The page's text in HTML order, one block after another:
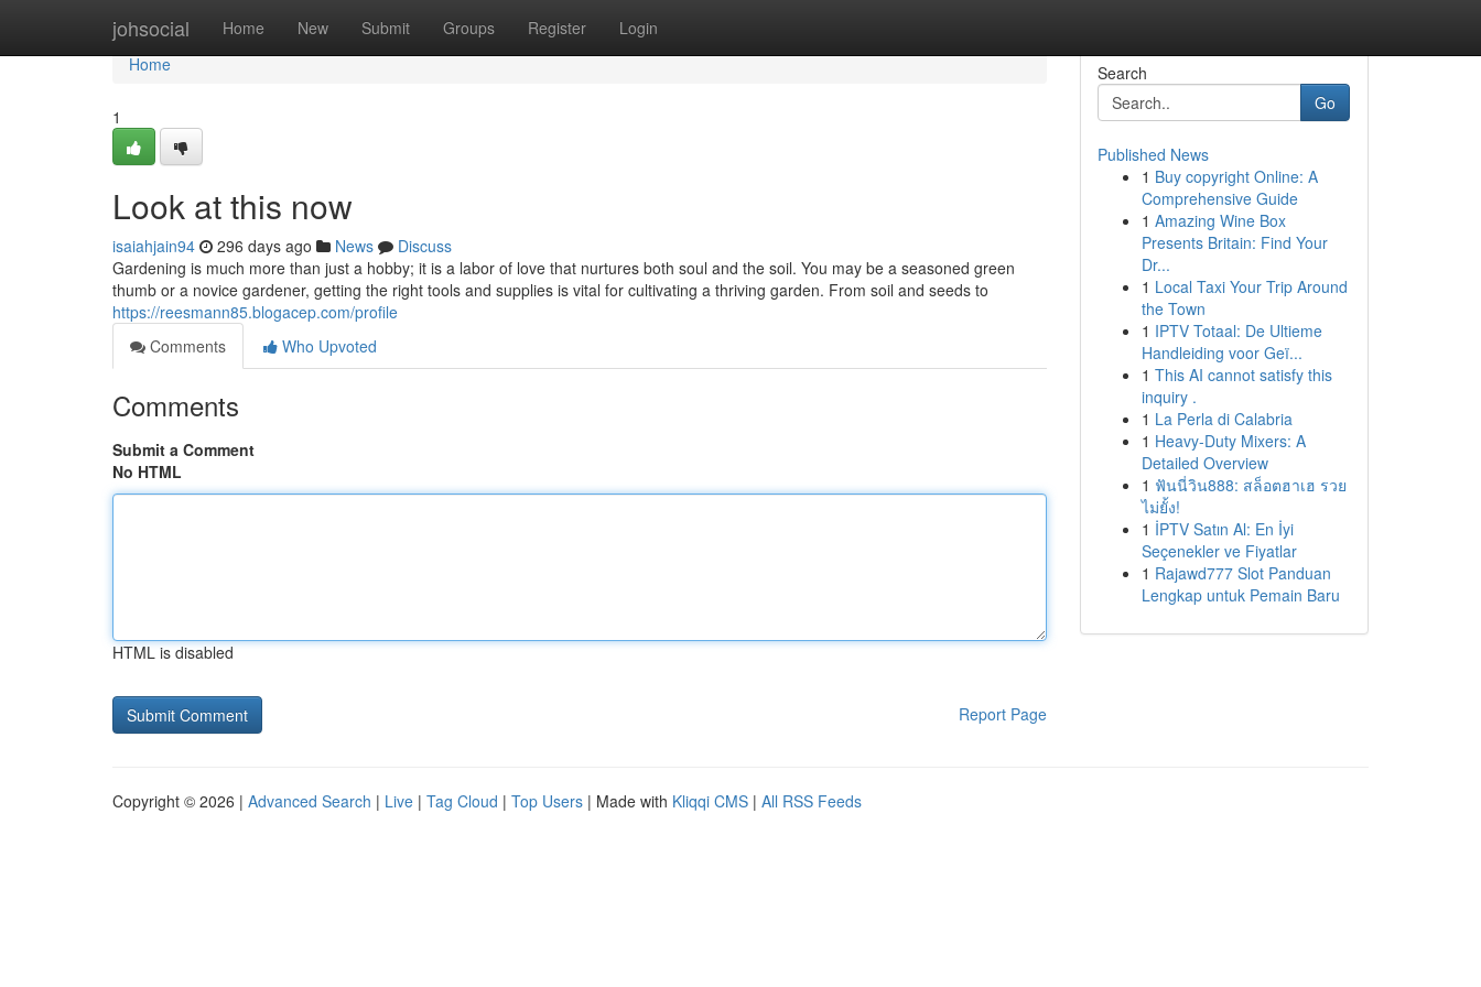
johsocial Home New Submit Groups Register Login
Home
Home
1
Look at this now
isaiahjain94 296 days ago News
Discuss
Gardening is much more than just a hobby; it is a labor of love that nurtures both soul and the soil. You may be a seasoned green
thumb or a novice gardener, getting the right tools and supplies is vital for cultivating a thriving garden. From soil and seeds to
https://reesmann85.blogacep.com/profile
Comments
Who Upvoted
Comments
Submit a Comment
No HTML
HTML is disabled
Report Page
Search
Go
Published News
1 Buy copyright Online: A
Comprehensive Guide
1 Amazing Wine Box
Presents Britain: Find Your
Dr...
1 Local Taxi Your Trip Around
the Town
1 IPTV Totaal: De Ultieme
Handleiding voor Geï...
1 This AI cannot satisfy this
inquiry .
1 La Perla di Calabria
1 Heavy-Duty Mixers: A
Detailed Overview
1 ฟันนี่วิน888: สล็อตฮาเฮ รวย
ไม่ยั้ง!
1 İPTV Satın Al: En İyi
Seçenekler ve Fiyatlar
1 Rajawd777 Slot Panduan
Lengkap untuk Pemain Baru
Copyright © 2026 | Advanced Search | Live | Tag Cloud | Top Users | Made with Kliqqi CMS | All RSS Feeds